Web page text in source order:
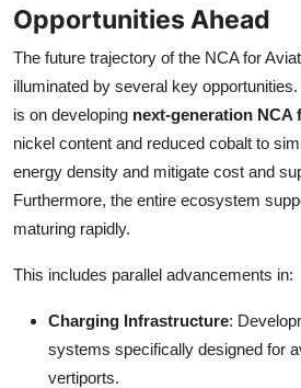
Opportunities Ahead
The future trajectory of the NCA for
illuminated by several key
is on developing next-generation NCA
nickel content and reduced cobalt to
energy density and mitigate cost and
Furthermore, the entire ecosystem
maturing rapidly.
This includes parallel advancements in:
Charging Infrastructure:
systems specifically designed for
vertiports.